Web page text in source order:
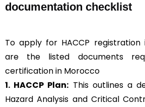
documentation checklist
To apply for HACCP
are the listed documents
certification in Morocco
1. HACCP Plan: This outlines a
Hazard Analysis and Critical